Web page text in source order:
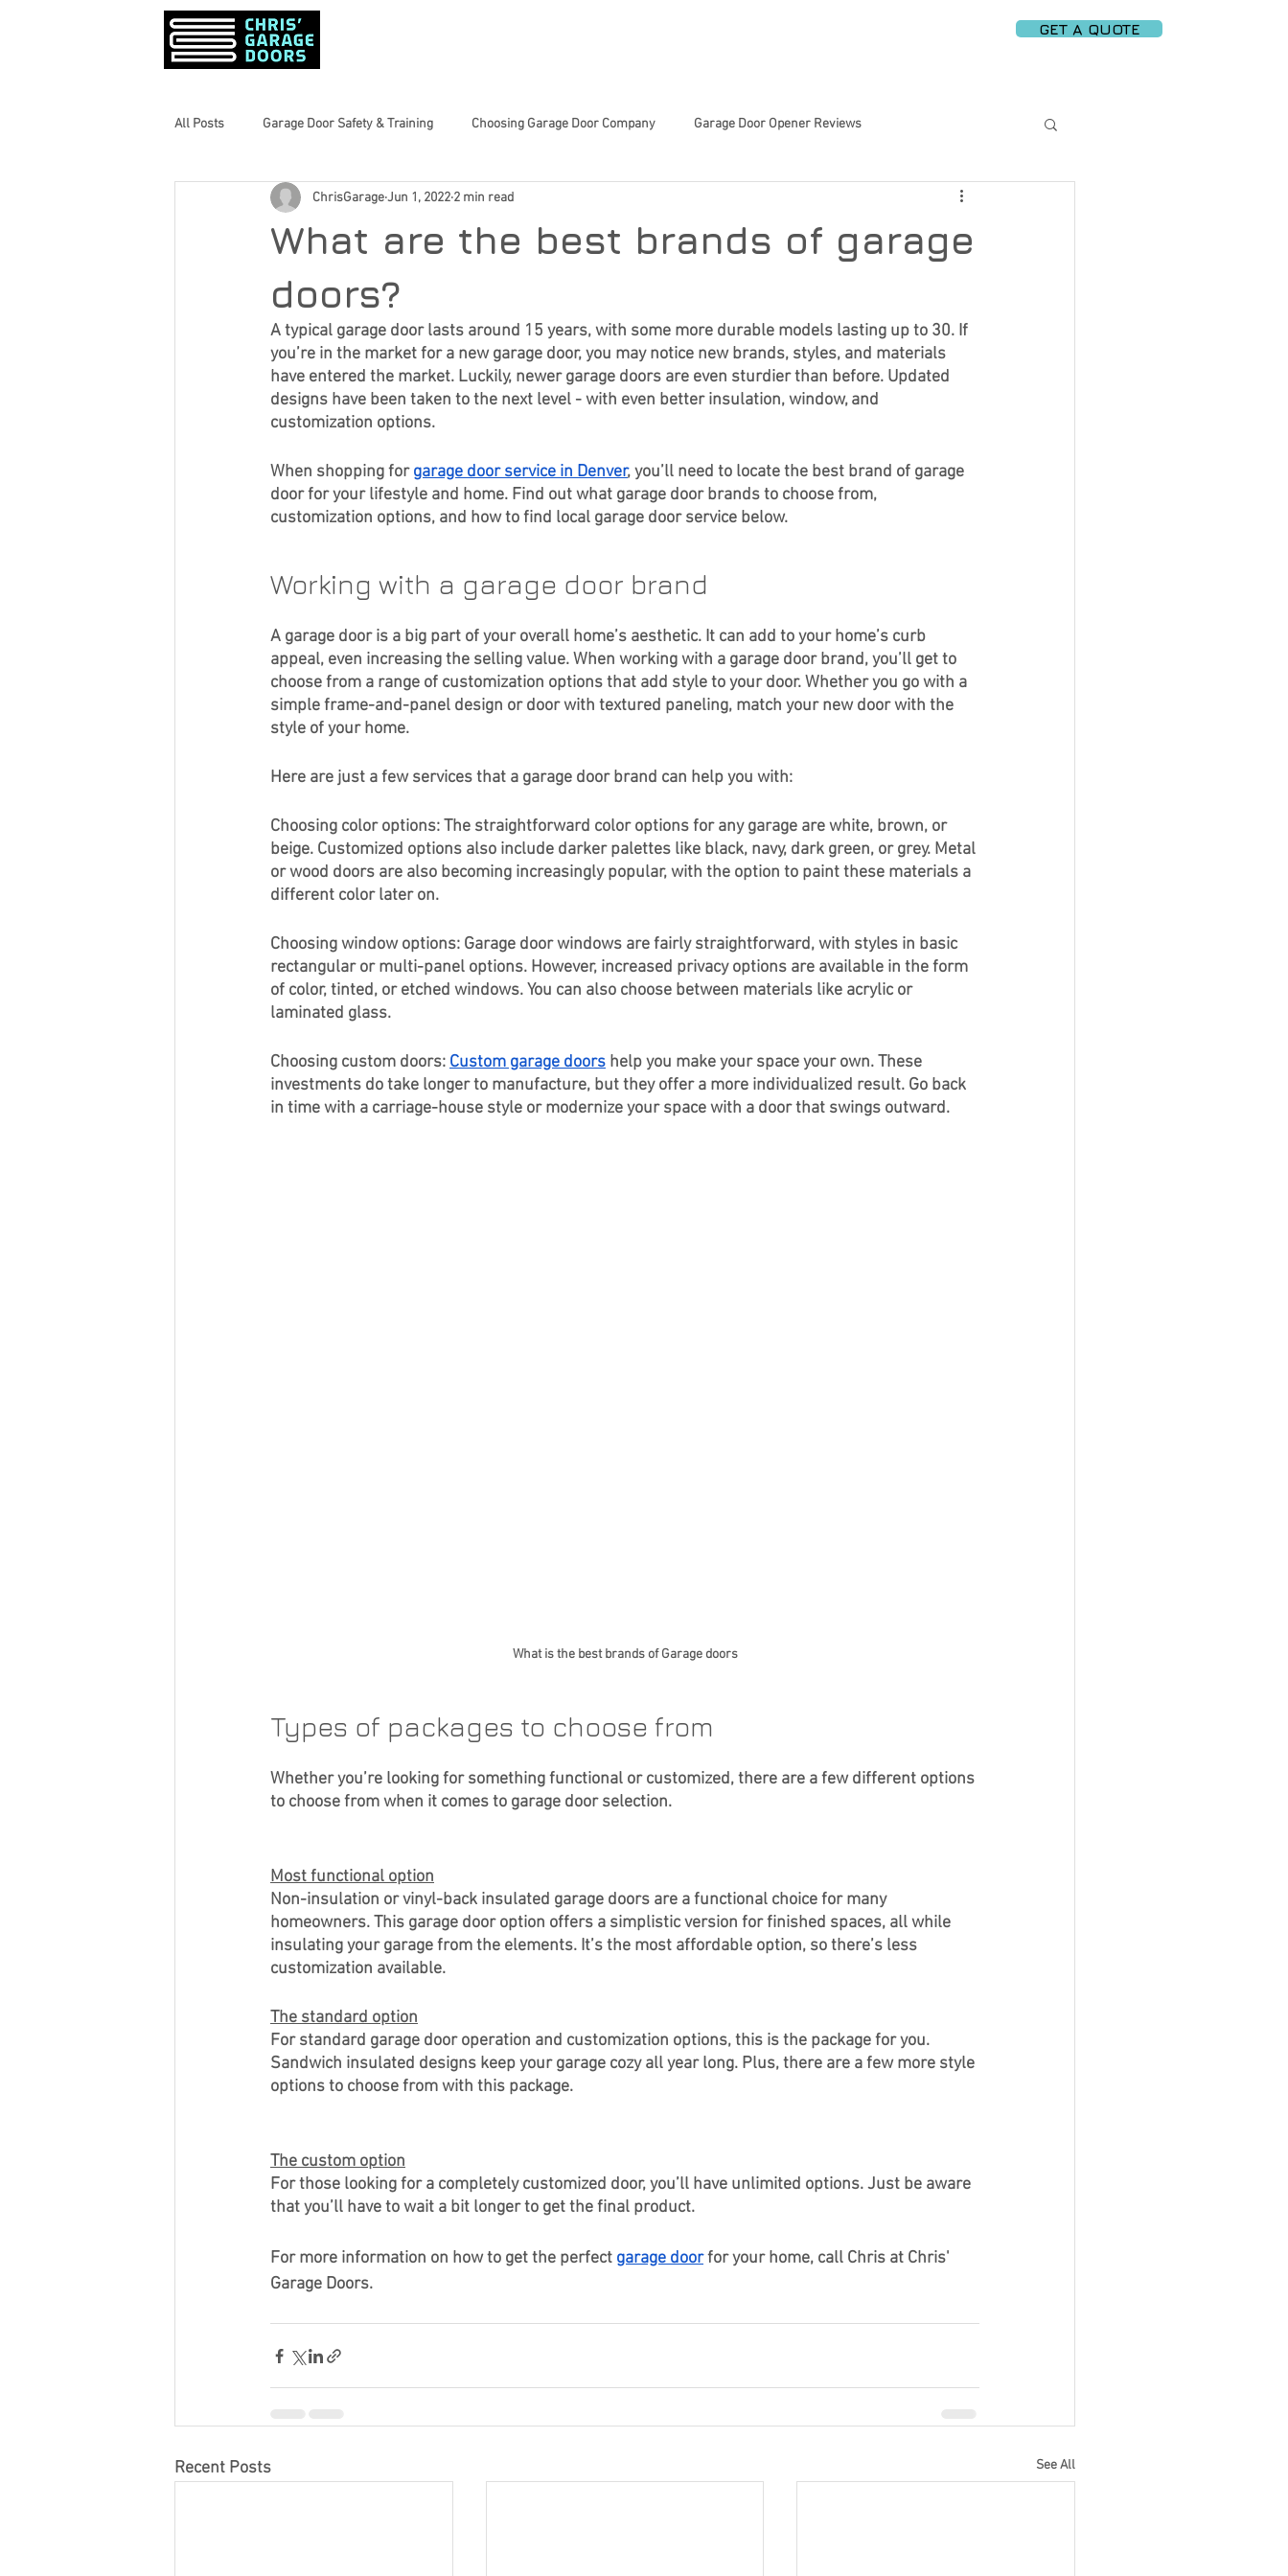
GET A QUOTE
All Posts Garage Door Safety & Training Choosing Garage Door Company Garage Door Opener Reviews
Garage Door Maintenance Tips Innovative Garage Door Tech Smart Garage Solutions
Home Maintenance Tips
Seasonal Home Prep Garage Door Trends Smart Home Upgrades Home Improvement Energy Efficiency
Curb Appeal
What are the best brands of garage
doors?
ChrisGarageJun 1, 2022 2 min read
A typical garage door lasts around 15 years, with some more durable models lasting up to 30. If
you’re in the market for a new garage door, you may notice new brands, styles, and materials
have entered the market. Luckily, newer garage doors are even sturdier than before. Updated
designs have been taken to the next level - with even better insulation, window, and
customization options.
When shopping for garage door service in Denver, you’ll need to locate the best brand of garage
door for your lifestyle and home. Find out what garage door brands to choose from,
customization options, and how to find local garage door service below.
Working with a garage door brand
A garage door is a big part of your overall home’s aesthetic. It can add to your home’s curb
appeal, even increasing the selling value. When working with a garage door brand, you’ll get to
choose from a range of customization options that add style to your door. Whether you go with a
simple frame-and-panel design or door with textured paneling, match your new door with the
style of your home.
Here are just a few services that a garage door brand can help you with:
Choosing color options: The straightforward color options for any garage are white, brown, or
beige. Customized options also include darker palettes like black, navy, dark green, or grey. Metal
or wood doors are also becoming increasingly popular, with the option to paint these materials a
different color later on.
Choosing window options: Garage door windows are fairly straightforward, with styles in basic
rectangular or multi-panel options. However, increased privacy options are available in the form
of color, tinted, or etched windows. You can also choose between materials like acrylic or
laminated glass.
Choosing custom doors: Custom garage doors help you make your space your own. These
investments do take longer to manufacture, but they offer a more individualized result. Go back
in time with a carriage-house style or modernize your space with a door that swings outward.
What is the best brands of Garage doors
Types of packages to choose from
Whether you’re looking for something functional or customized, there are a few different options
to choose from when it comes to garage door selection.
Most functional option
Non-insulation or vinyl-back insulated garage doors are a functional choice for many
homeowners. This garage door option offers a simplistic version for finished spaces, all while
insulating your garage from the elements. It’s the most affordable option, so there’s less
customization available.
The standard option
For standard garage door operation and customization options, this is the package for you.
Sandwich insulated designs keep your garage cozy all year long. Plus, there are a few more style
options to choose from with this package.
The custom option
For those looking for a completely customized door, you’ll have unlimited options. Just be aware
that you’ll have to wait a bit longer to get the final product.
For more information on how to get the perfect garage door for your home, call Chris at Chris'
Garage Doors.
Recent Posts See All